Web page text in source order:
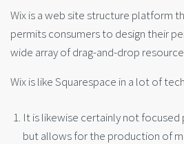
Wix is a web site structure platform
permits consumers to design their
wide array of drag-and-drop
Wix is like Squarespace in a lot of
It is likewise certainly not focused
but allows for the production of